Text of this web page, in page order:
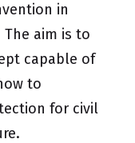
in
The aim is to
capable of
to
for civil